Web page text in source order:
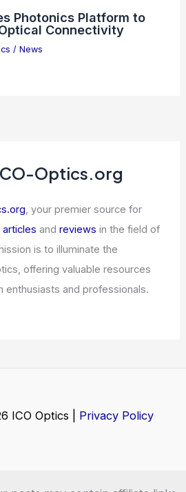
Photonics Platform to
Connectivity
/ News
Optics.org
, your premier source for
articles andreviews in the field of
is to illuminate the
offering valuable resources
enthusiasts and professionals.
ICO Optics | Privacy Policy